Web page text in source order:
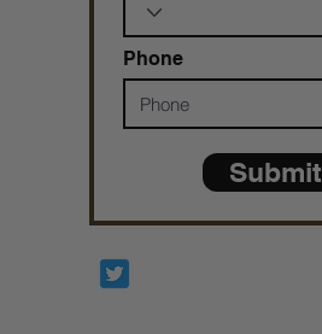
Phone
Submit